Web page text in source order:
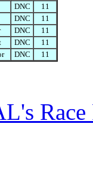
DNC
11
DNC
11
DNC
11
DNC
11
DNC 11
Race